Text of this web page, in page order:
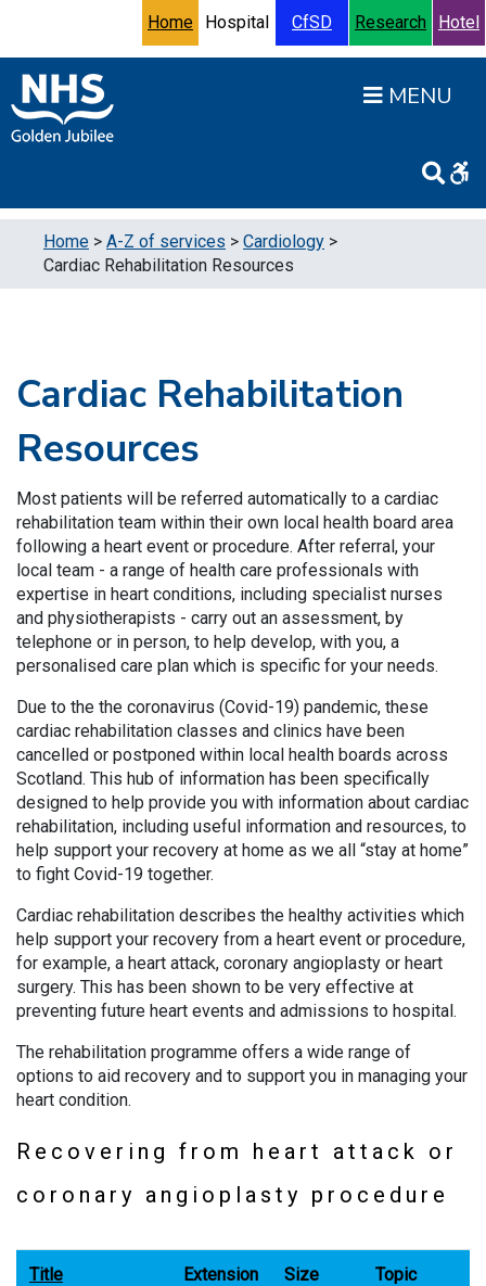
Accessibility HelpTurn High Contrast Mode On
Home Hospital CfSD Research Hotel
Home > A-Z of services > Cardiology >
Cardiac Rehabilitation Resources
Cardiac Rehabilitation
Resources
Most patients will be referred automatically to a cardiac
rehabilitation team within their own local health board area
following a heart event or procedure. After referral, your
local team - a range of health care professionals with
expertise in heart conditions, including specialist nurses
and physiotherapists - carry out an assessment, by
telephone or in person, to help develop, with you, a
personalised care plan which is specific for your needs.
Due to the the coronavirus (Covid-19) pandemic, these
cardiac rehabilitation classes and clinics have been
cancelled or postponed within local health boards across
Scotland. This hub of information has been specifically
designed to help provide you with information about cardiac
rehabilitation, including useful information and resources, to
help support your recovery at home as we all “stay at home”
to fight Covid-19 together.
Cardiac rehabilitation describes the healthy activities which
help support your recovery from a heart event or procedure,
for example, a heart attack, coronary angioplasty or heart
surgery. This has been shown to be very effective at
preventing future heart events and admissions to hospital.
The rehabilitation programme offers a wide range of
options to aid recovery and to support you in managing your
heart condition.
Recovering from heart attack or
coronary angioplasty procedure
Title Extension Size Topic